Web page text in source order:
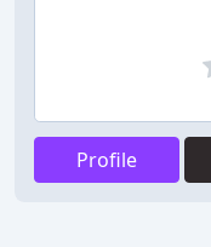
Profile